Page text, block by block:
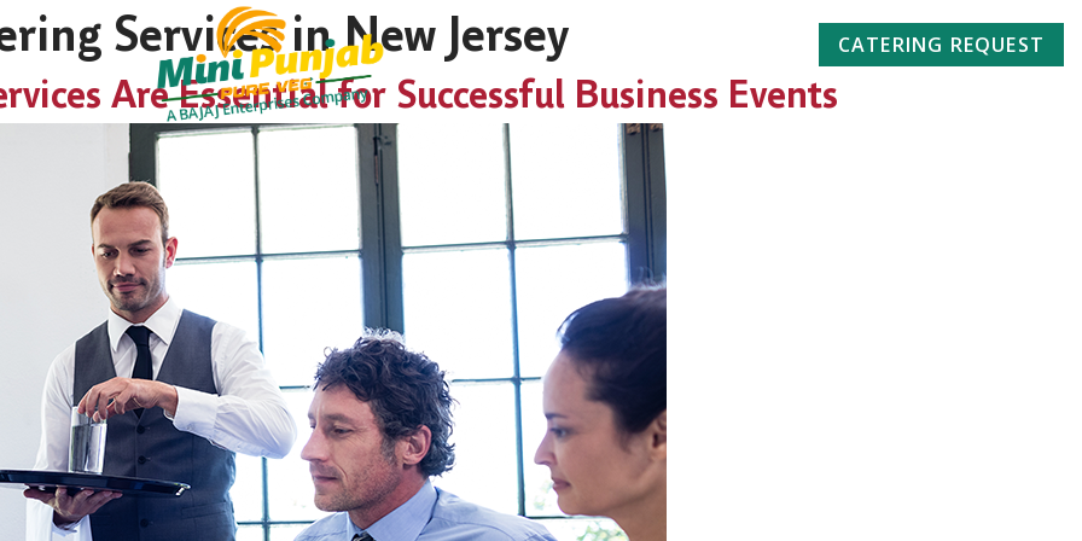
CATERING REQUEST
Services in New Jersey
Are Essential for Successful Business Events